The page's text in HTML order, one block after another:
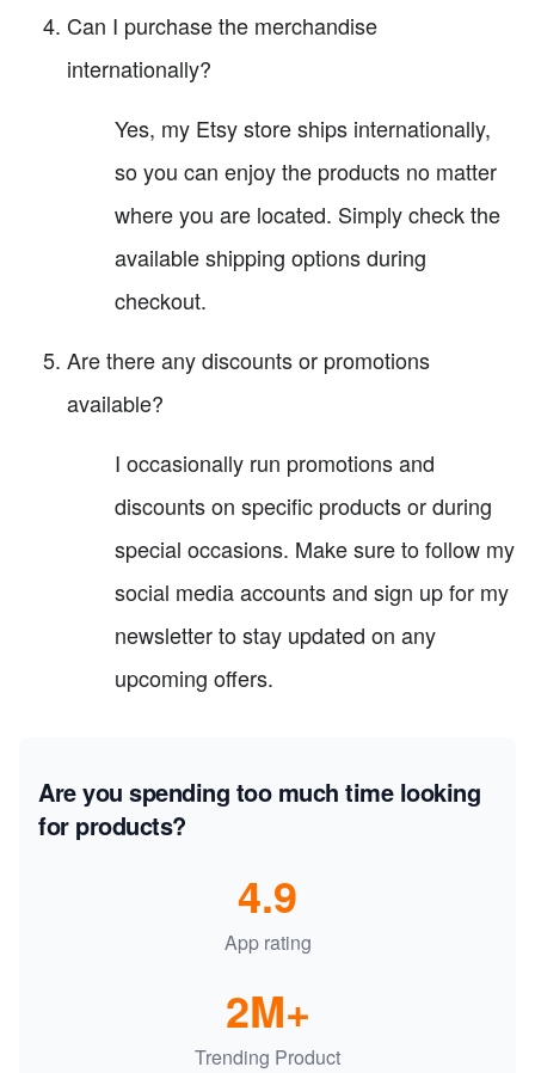
Can I purchase the merchandise
internationally?
Yes, my Etsy store ships internationally,
so you can enjoy the products no matter
where you are located. Simply check the
available shipping options during
checkout.
Are there any discounts or promotions
available?
I occasionally run promotions and
discounts on specific products or during
special occasions. Make sure to follow my
social media accounts and sign up for my
newsletter to stay updated on any
upcoming offers.
Are you spending too much time looking
for products?
App rating
4.9
Trending Product
2M+